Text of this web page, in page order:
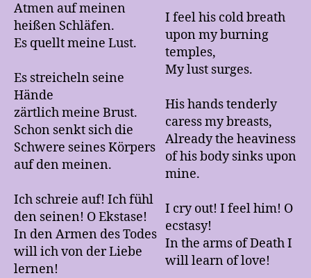
Atmen auf meinen
heißen Schläfen.
Es quellt meine Lust.
Es streicheln seine
Hände
zärtlich meine Brust.
Schon senkt sich die
Schwere seines Körpers
auf den meinen.
Ich schreie auf! Ich fühl
den seinen! O Ekstase!
In den Armen des Todes
will ich von der Liebe
lernen!
I feel his cold breath
upon my burning
temples,
My lust surges.
His hands tenderly
caress my breasts,
Already the heaviness
of his body sinks upon
mine.
I cry out! I feel him! O
ecstasy!
In the arms of Death I
will learn of love!